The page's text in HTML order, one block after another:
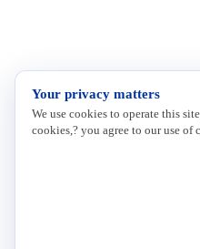
Your privacy matters
We use cookies to operate this
cookies,? you agree to our use of